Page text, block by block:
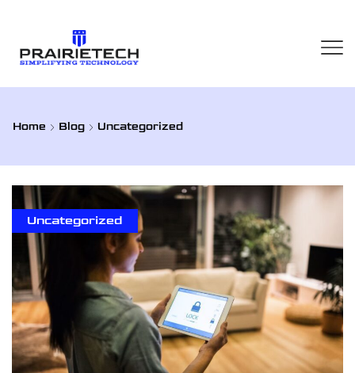
Home Blog Uncategorized
Uncategorized